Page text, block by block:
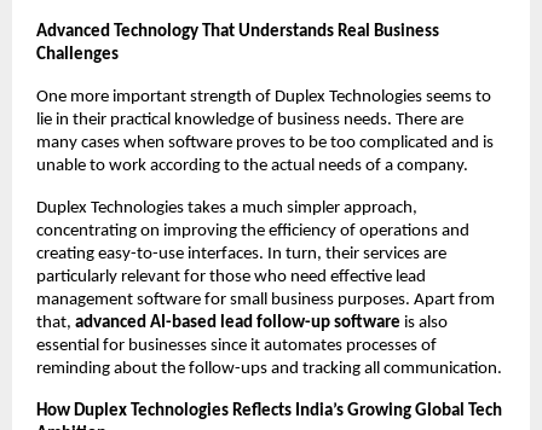
Advanced Technology That Understands Real Business
Challenges
One more important strength of Duplex Technologies seems to
lie in their practical knowledge of business needs. There are
many cases when software proves to be too complicated and is
unable to work according to the actual needs of a company.
Duplex Technologies takes a much simpler approach,
concentrating on improving the efficiency of operations and
creating easy-to-use interfaces. In turn, their services are
particularly relevant for those who need effective lead
management software for small business purposes. Apart from
that, advanced AI-based lead follow-up software is also
essential for businesses since it automates processes of
reminding about the follow-ups and tracking all communication.
How Duplex Technologies Reflects India’s Growing Global Tech